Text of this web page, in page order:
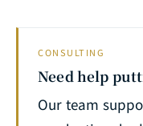
CONSULTING
Need help
Our team